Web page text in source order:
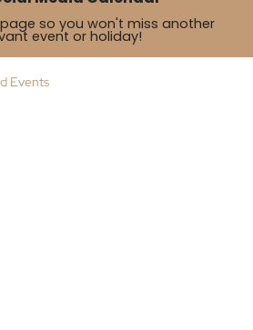
so you won't miss another
event or holiday!
Events